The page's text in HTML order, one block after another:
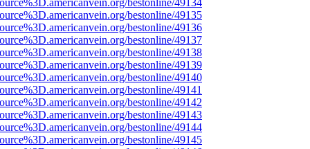
bestonline/49134
bestonline/49135
bestonline/49136
bestonline/49137
bestonline/49138
bestonline/49139
bestonline/49140
bestonline/49141
bestonline/49142
bestonline/49143
bestonline/49144
bestonline/49145